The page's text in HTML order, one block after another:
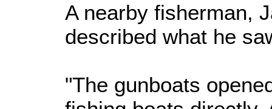
A nearby fisherman,
described what he
"The gunboats